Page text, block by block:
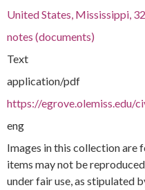
United States, Mississippi,
notes (documents)
Text
application/pdf
https://egrove.olemiss.edu/
eng
Images in this collection are
items may not be
under fair use, as stipulated